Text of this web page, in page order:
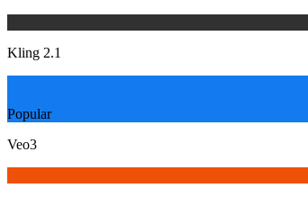
Kling 2.1
Popular
Veo3